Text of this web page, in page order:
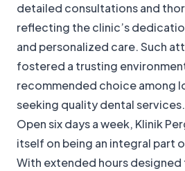
detailed consultations and
reflecting the clinic’s
and personalized care. Such
fostered a trusting
recommended choice among
seeking quality dental services.
Open six days a week, Klinik
itself on being an integral part
With extended hours